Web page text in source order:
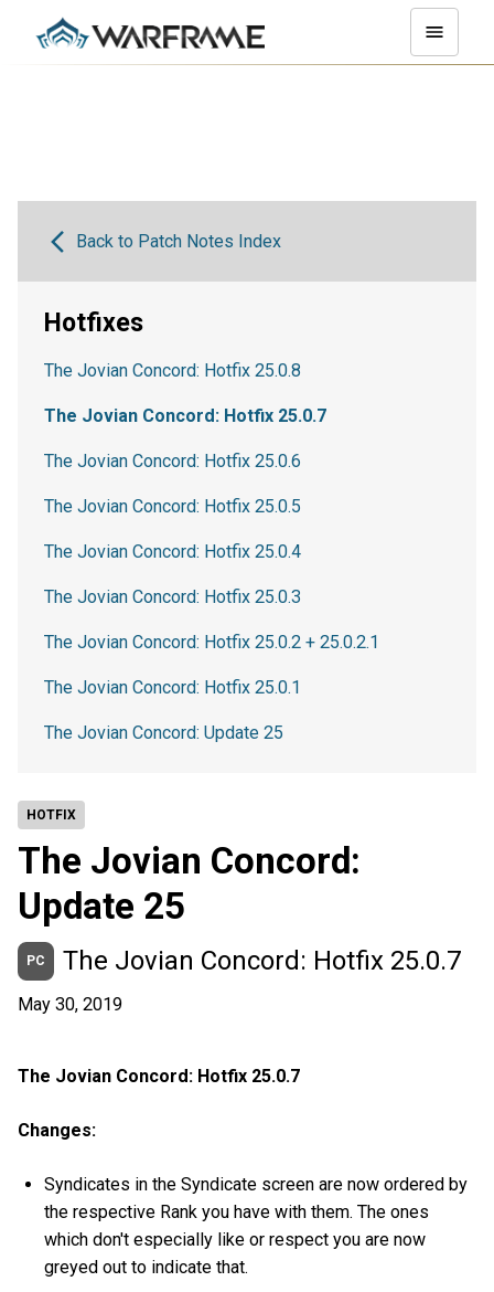
HOTFIX
The Jovian Concord:
Update 25
PC The Jovian Concord: Hotfix 25.0.7
May 30, 2019
The Jovian Concord: Hotfix 25.0.7
Changes:
Syndicates in the Syndicate screen are now ordered by
the respective Rank you have with them. The ones
which don't especially like or respect you are now
greyed out to indicate that.
Back to Patch Notes Index
Hotfixes
The Jovian Concord: Hotfix 25.0.8
The Jovian Concord: Hotfix 25.0.7
The Jovian Concord: Hotfix 25.0.6
The Jovian Concord: Hotfix 25.0.5
The Jovian Concord: Hotfix 25.0.4
The Jovian Concord: Hotfix 25.0.3
The Jovian Concord: Hotfix 25.0.2 + 25.0.2.1
The Jovian Concord: Hotfix 25.0.1
The Jovian Concord: Update 25